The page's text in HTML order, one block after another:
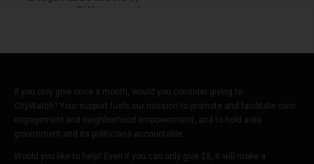
Billionaires'
If you only give once a month, would you consider giving to
CityWatch? Your support fuels our mission to promote and facilitate civic
engagement and neighborhood empowerment, and to hold area
government and its politicians accountable.
Would you like to help? Even if you can only give $5, it will make a